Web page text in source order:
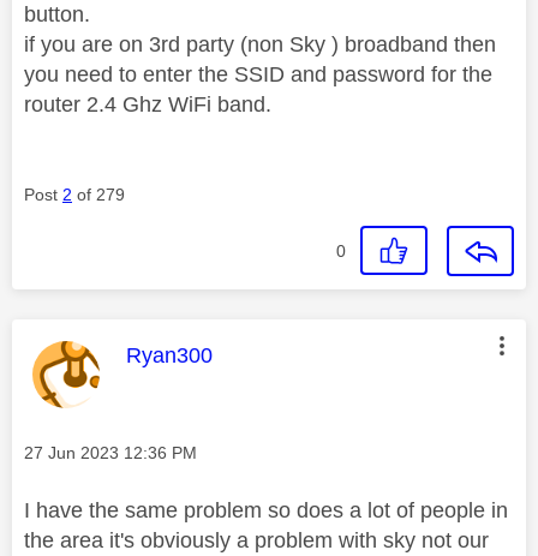
button.
if you are on 3rd party (non Sky ) broadband then
you need to enter the SSID and password for the
router 2.4 Ghz WiFi band.
Post 2 of 279
0
This message was authored by:
Ryan300
Message posted on
‎27 Jun 2023 12:36 PM
I have the same problem so does a lot of people in
the area it's obviously a problem with sky not our